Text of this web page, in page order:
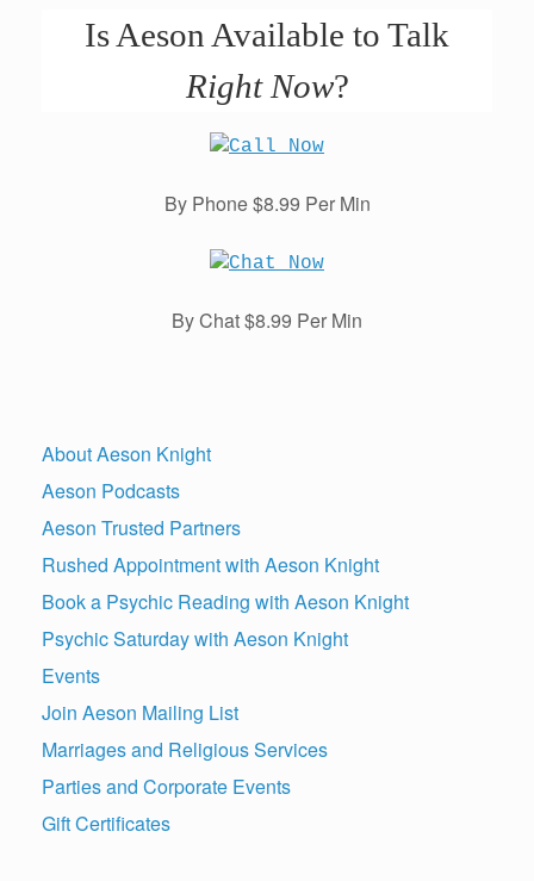
Is Aeson Available to Talk
Right Now?
By Phone $8.99 Per Min
By Chat $8.99 Per Min
About Aeson Knight
Aeson Podcasts
Aeson Trusted Partners
Rushed Appointment with Aeson Knight
Book a Psychic Reading with Aeson Knight
Psychic Saturday with Aeson Knight
Events
Join Aeson Mailing List
Marriages and Religious Services
Parties and Corporate Events
Gift Certificates